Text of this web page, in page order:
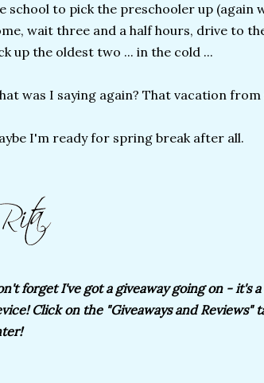
school to pick the preschooler up (again
wait three and a half hours, drive to
up the oldest two ... in the cold ...
was I saying again? That vacation
I'm ready for spring break after all.
forget I've got a giveaway going on - it's
Click on the "Giveaways and Reviews"